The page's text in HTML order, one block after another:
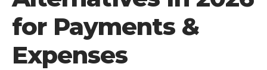
for Payments &
Expenses